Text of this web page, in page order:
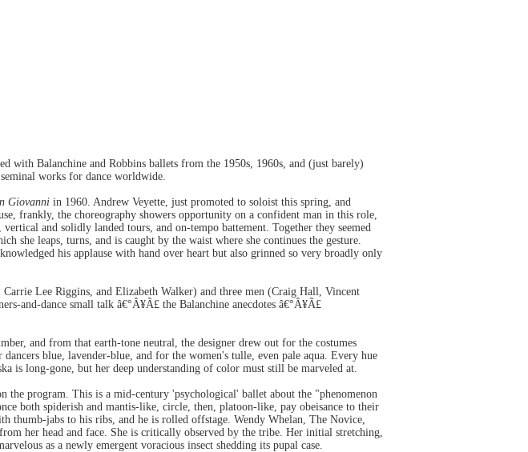
with Balanchine and Robbins ballets from the 1950s, 1960s, and (just barely)
works for dance worldwide.
Giovanni in 1960. Andrew Veyette, just promoted to soloist this spring, and
frankly, the choreography showers opportunity on a confident man in this role,
and solidly landed tours, and on-tempo battement. Together they seemed
she leaps, turns, and is caught by the waist where she continues the gesture.
his applause with hand over heart but also grinned so very broadly only
Lee Riggins, and Elizabeth Walker) and three men (Craig Hall, Vincent
and-dance small talk â€°Â¥Ã£ the Balanchine anecdotes â€°Â¥Ã£
and from that earth-tone neutral, the designer drew out for the costumes
blue, lavender-blue, and for the women's tulle, even pale aqua. Every hue
is long-gone, but her deep understanding of color must still be marveled at.
program. This is a mid-century 'psychological' ballet about the "phenomenon
both spiderish and mantis-like, circle, then, platoon-like, pay obeisance to their
thumb-jabs to his ribs, and he is rolled offstage. Wendy Whelan, The Novice,
her head and face. She is critically observed by the tribe. Her initial stretching,
as a newly emergent voracious insect shedding its pupal case.